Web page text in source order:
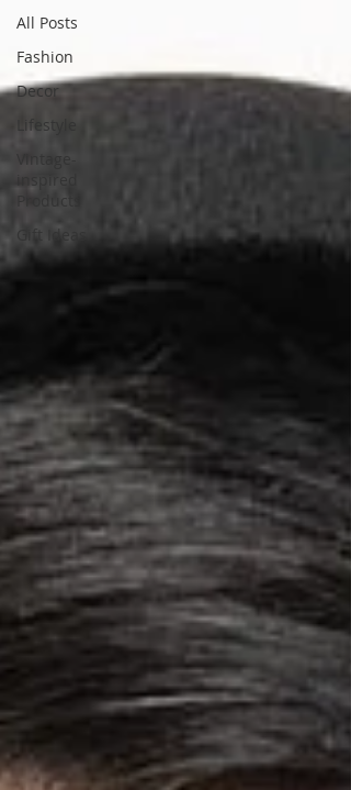
All Posts
Fashion
Decor
Lifestyle
Products
Gift Ideas